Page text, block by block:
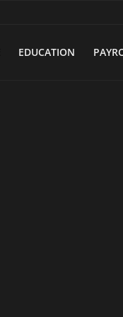
EDUCATION